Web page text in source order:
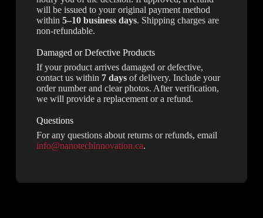
will be issued to your original payment method
within 5–10 business days. Shipping charges are
non-refundable.
Damaged or Defective Products
If your product arrives damaged or defective,
contact us within 7 daysof delivery. Include your
order number and clear photos. After verification,
we will provide a replacement or a refund.
Questions
For any questions about returns or refunds, email
info@nanotechinnovation.ca.